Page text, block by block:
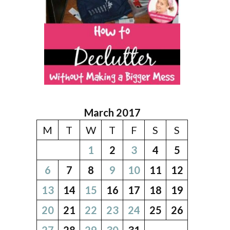
March 2017
M
T W T F S
S
1
2 3 4
5
6
7 8 9 10 11
12
13
14 15 16 17 18
19
20
21 22 23 24 25
26